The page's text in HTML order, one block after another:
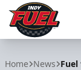
Home News